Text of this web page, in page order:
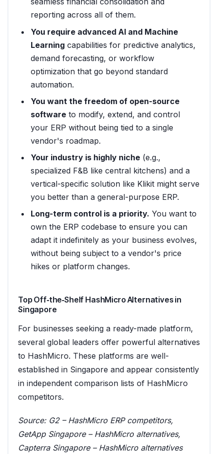
reporting across all of them.
You require advanced AI and Machine
Learning capabilities for predictive analytics,
demand forecasting, or workflow
optimization that go beyond standard
automation.
You want the freedom of open-source
software to modify, extend, and control
your ERP without being tied to a single
vendor's roadmap.
Your industry is highly niche (e.g.,
specialized F&B like central kitchens) and a
vertical-specific solution like Klikit might serve
you better than a general-purpose ERP.
Long-term control is a priority. You want to
own the ERP codebase to ensure you can
adapt it indefinitely as your business evolves,
without being subject to a vendor's price
hikes or platform changes.
Top Off‑the‑Shelf HashMicro Alternatives in
Singapore
For businesses seeking a ready-made platform,
several global leaders offer powerful alternatives
to HashMicro. These platforms are well-
established in Singapore and appear consistently
in independent comparison lists of HashMicro
competitors.
Source: G2 – HashMicro ERP competitors,
GetApp Singapore – HashMicro alternatives,
Capterra Singapore – HashMicro alternatives